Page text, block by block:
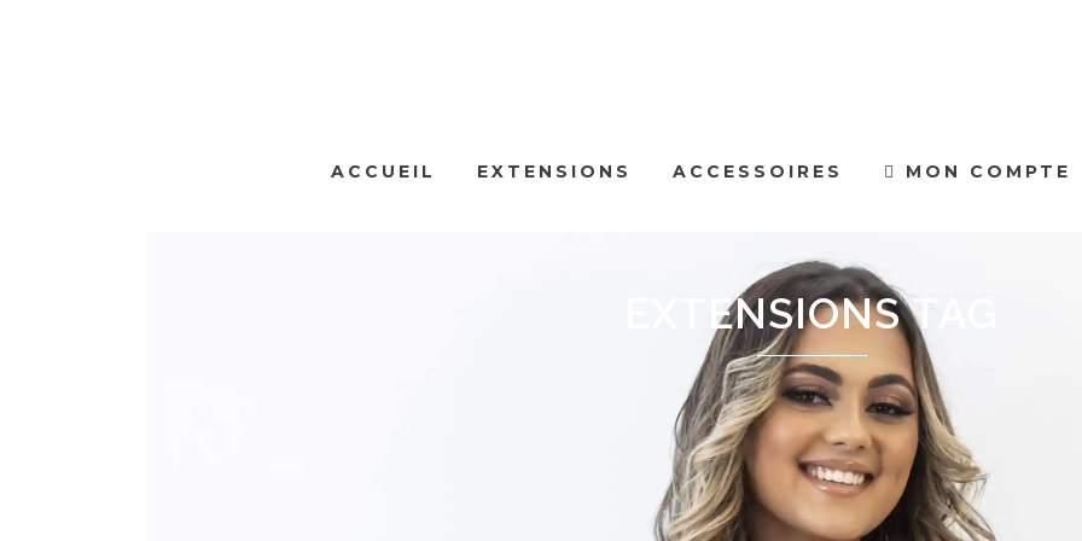
ACCUEIL EXTENSIONS ACCESSOIRES MON COMPTE
EXTENSIONS TAG